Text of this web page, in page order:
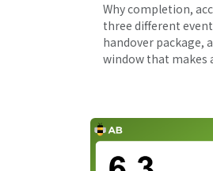
Why completion,
three different
handover package,
window that makes